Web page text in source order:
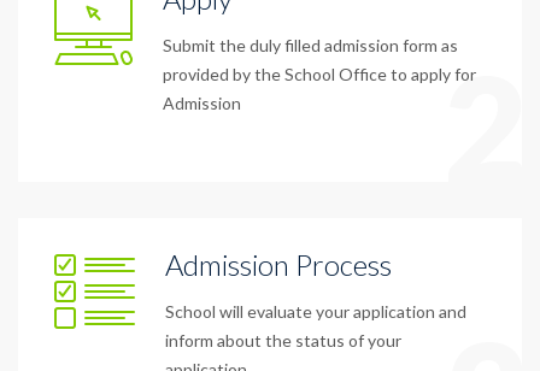
Submit the duly filled admission form as
provided by the School Office to apply for
Admission
2
Admission Process
School will evaluate your application and
inform about the status of your